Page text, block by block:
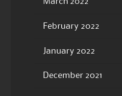
March 2022
February 2022
January 2022
December 2021